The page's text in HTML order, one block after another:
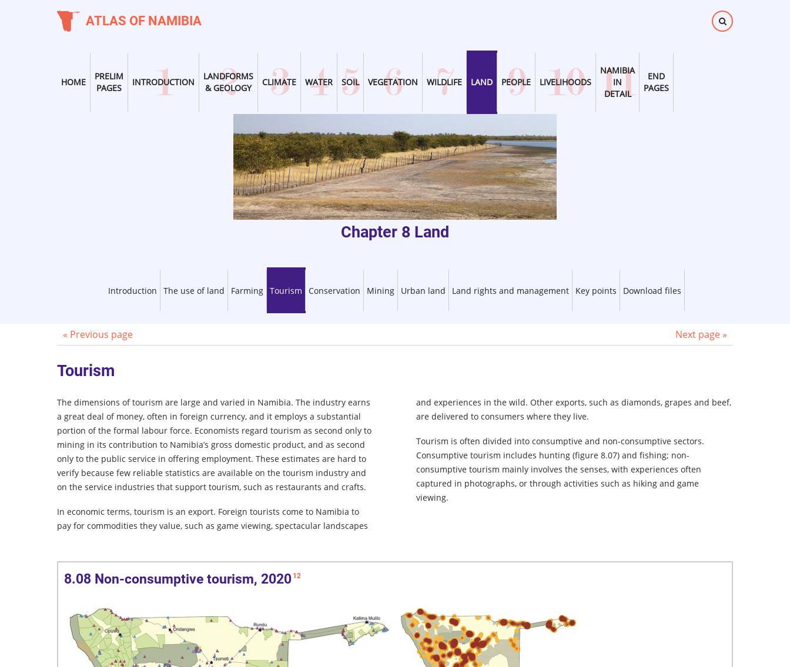
ATLAS OF NAMIBIA
HOME
PRELIM
PAGES
INTRODUCTION
LANDFORMS
& GEOLOGY
CLIMATE WATER SOIL VEGETATION WILDLIFE LAND PEOPLE LIVELIHOODS
NAMIBIA
IN
DETAIL
END
PAGES
Chapter 8 Land
Introduction The use of land Farming Tourism Conservation Mining Urban land Land rights and management Key points Download files
« Previous page Next page »
Tourism
The dimensions of tourism are large and varied in Namibia. The industry earns
a great deal of money, often in foreign currency, and it employs a substantial
portion of the formal labour force. Economists regard tourism as second only to
mining in its contribution to Namibia’s gross domestic product, and as second
only to the public service in offering employment. These estimates are hard to
verify because few reliable statistics are available on the tourism industry and
on the service industries that support tourism, such as restaurants and crafts.
In economic terms, tourism is an export. Foreign tourists come to Namibia to
pay for commodities they value, such as game viewing, spectacular landscapes
and experiences in the wild. Other exports, such as diamonds, grapes and beef,
are delivered to consumers where they live.
Tourism is often divided into consumptive and non-consumptive sectors.
Consumptive tourism includes hunting (figure 8.07) and fishing; non-
consumptive tourism mainly involves the senses, with experiences often
captured in photographs, or through activities such as hiking and game
viewing.
8.08 Non-consumptive tourism, 2020 12